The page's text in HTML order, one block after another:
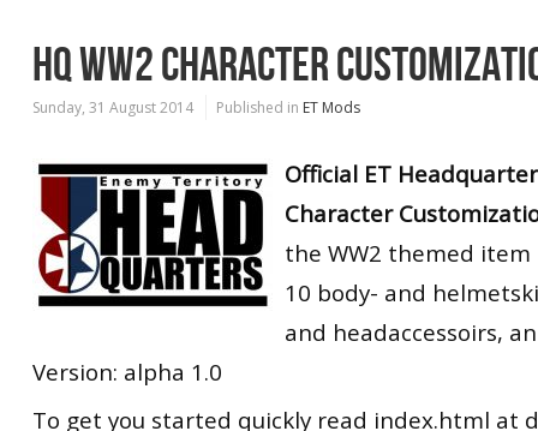
HQ WW2 CHARACTER
Sunday, 31 August 2014 Published in ET Mods
Official ET
Character
the WW2 themed item
10 body- and
and headaccessoirs,
Version: alpha 1.0
To get you started quickly read index.html at